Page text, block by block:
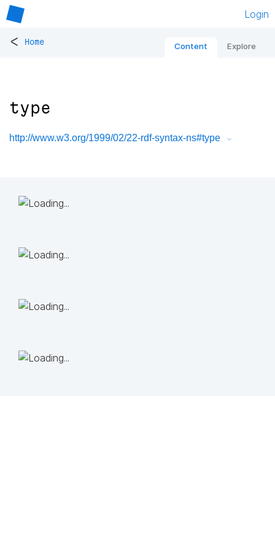
Login
< Home Content Explore
type
http://www.w3.org/1999/02/22-rdf-syntax-ns#type